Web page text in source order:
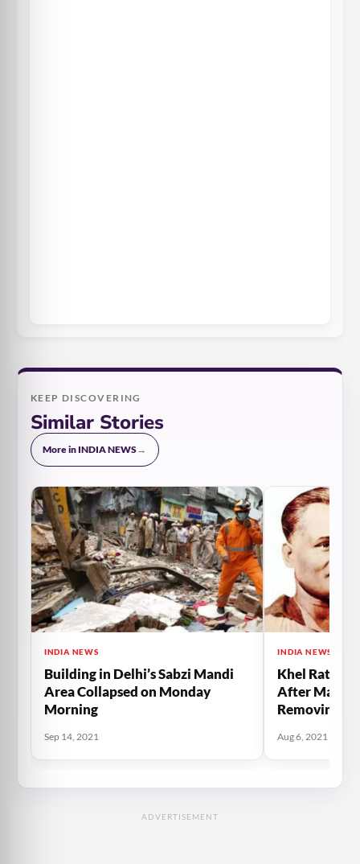
KEEP DISCOVERING
Similar Stories
More in INDIA NEWS→
INDIA NEWS
Building in Delhi’s Sabzi Mandi
Area Collapsed on Monday
Morning
Sep 14, 2021
INDIA NEWS
Khel Ratna
After Major
Removing
Aug 6, 2021
ADVERTISEMENT